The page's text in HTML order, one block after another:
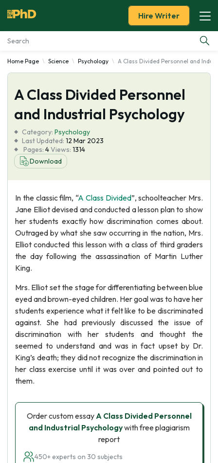
Essay Examples
Services
Tools
Blog
About Us
Hire Writer
Home Page Science Psychology A Class Divided Personnel and
A Class Divided Personnel
and Industrial Psychology
Category: Psychology
Last Updated: 12 Mar 2023
Pages: 4Views: 1314
Download
In the classic film, “A Class Divided”, schoolteacher Mrs.
Jane Elliot devised and conducted a lesson plan to show
her students exactly how discrimination comes about.
Outraged by what she saw occurring in the nation, Mrs.
Elliot conducted this lesson with a class of third graders
the day following the assassination of Martin Luther
King.
Mrs. Elliot set the stage for differentiating between blue
eyed and brown-eyed children. Her goal was to have her
students experience what it felt like to be discriminated
against. She had previously discussed the issue of
discrimination with her students and thought the
seemed to understand and was in fact upset by Dr.
King’s death; they did not recognize the discrimination in
her class exercise until it was over and pointed out to
them.
Order custom essayA Class Divided Personnel
and Industrial Psychologywith free plagiarism
report
450+ experts on 30 subjects